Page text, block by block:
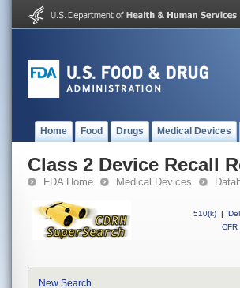
Home Food Drugs Medical Devices
Class 2 Device Recall
FDA Home Medical Devices
510(k) |
CFR
New Search